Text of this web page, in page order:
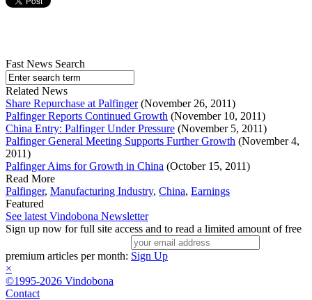
Fast News Search
Related News
Share Repurchase at Palfinger(November 26, 2011)
Palfinger Reports Continued Growth (November 10, 2011)
China Entry: Palfinger Under Pressure (November 5, 2011)
Palfinger General Meeting Supports Further Growth (November 4,
2011)
Palfinger Aims for Growth in China (October 15, 2011)
Read More
Palfinger, Manufacturing Industry, China, Earnings
Featured
See latest Vindobona Newsletter
Sign up now for full site access and to read a limited amount of free
premium articles per month: Sign Up
×
©1995-2026 Vindobona
Contact